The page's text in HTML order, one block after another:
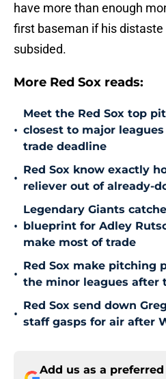
have more than enough
first baseman if his
subsided.
More Red Sox reads:
•
Meet the Red Sox top
closest to major
trade deadline
•
Red Sox know exactly
reliever out of already-
•
Legendary Giants
blueprint for Adley
make most of trade
•
Red Sox make pitching
the minor leagues after
•
Red Sox send down
staff gasps for air after
Add us as a